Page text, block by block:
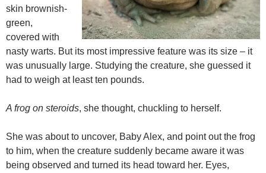
skin brownish-
green,
covered with
nasty warts. But its most impressive feature was its size – it
was unusually large. Studying the creature, she guessed it
had to weigh at least ten pounds.
A frog on steroids, she thought, chuckling to herself.
She was about to uncover, Baby Alex, and point out the frog
to him, when the creature suddenly became aware it was
being observed and turned its head toward her. Eyes,